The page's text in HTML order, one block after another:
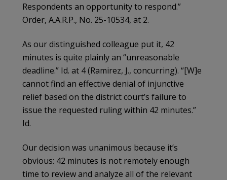
Respondents an opportunity to respond.”
Order, A.A.R.P., No. 25-10534, at 2.
As our distinguished colleague put it, 42
minutes is quite plainly an “unreasonable
deadline.” Id. at 4 (Ramirez, J., concurring). “[W]e
cannot find an effective denial of injunctive
relief based on the district court’s failure to
issue the requested ruling within 42 minutes.”
Id.
Our decision was unanimous because it’s
obvious: 42 minutes is not remotely enough
time to review and analyze all of the relevant